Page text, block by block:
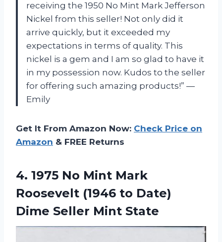
receiving the 1950 No Mint Mark Jefferson
Nickel from this seller! Not only did it
arrive quickly, but it exceeded my
expectations in terms of quality. This
nickel is a gem and I am so glad to have it
in my possession now. Kudos to the seller
for offering such amazing products!” —
Emily
Get It From Amazon Now: Check Price on
Amazon & FREE Returns
4. 1975 No Mint Mark
Roosevelt (1946 to Date)
Dime Seller Mint State